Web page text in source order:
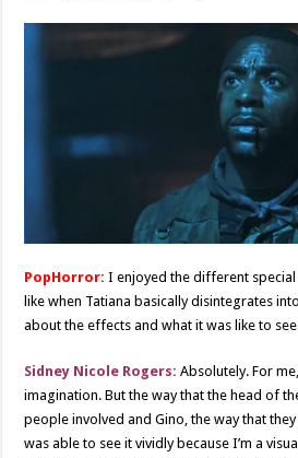
PopHorror: I enjoyed the different
like when Tatiana basically disintegrates
about the effects and what it was like to
Sidney Nicole Rogers: Absolutely. For
imagination. But the way that the head of
people involved and Gino, the way that
was able to see it vividly because I’m a